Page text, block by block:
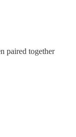
paired together